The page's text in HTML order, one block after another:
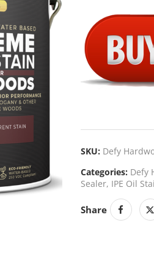
SKU: Defy
Categories: Defy
Sealer, IPE Oil
Share